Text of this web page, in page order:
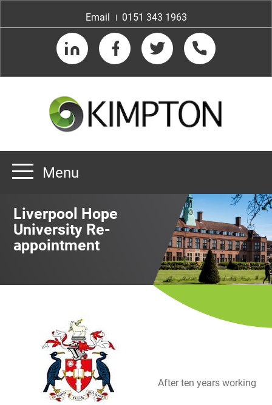
Email
0151 343 1963
LinkedIn FacebookTwitter Telephone
About us
Our Services
Case Studies
Careers
Menu
Liverpool Hope
University Re-
appointment
After ten years working